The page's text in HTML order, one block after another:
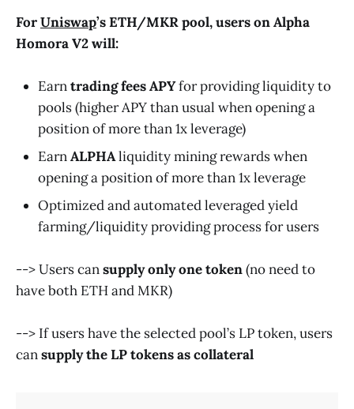
ForUniswap’s ETH/MKRpool, users on Alpha
Homora V2 will:
Earntrading fees APYfor providing liquidity to
pools (higher APY than usual when opening a
position of more than 1x leverage)
EarnALPHAliquidity mining rewards when
opening a position of more than 1x leverage
Optimized and automated leveraged yield
farming/liquidity providing process for users
--> Users cansupply only one token(no need to
have both ETH and MKR)
--> If users have the selected pool’s LP token, users
cansupply the LP tokens as collateral